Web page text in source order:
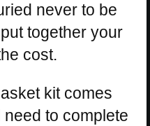
never to be
together your
cost.
kit comes
need to complete